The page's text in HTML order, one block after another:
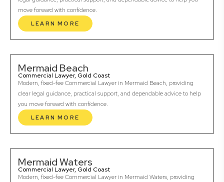
move forward with confidence.
LEARN MORE
Mermaid Beach
Commercial Lawyer, Gold Coast
Modern, fixed-fee Commercial Lawyer in Mermaid Beach, providing
clear legal guidance, practical support, and dependable advice to help
you move forward with confidence.
LEARN MORE
Mermaid Waters
Commercial Lawyer, Gold Coast
Modern, fixed-fee Commercial Lawyer in Mermaid Waters, providing